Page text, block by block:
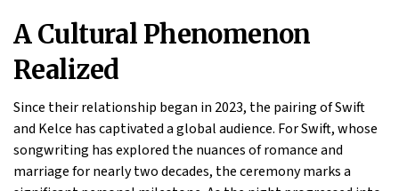
A Cultural Phenomenon
Realized
Since their relationship began in 2023, the pairing of Swift
and Kelce has captivated a global audience. For Swift, whose
songwriting has explored the nuances of romance and
marriage for nearly two decades, the ceremony marks a